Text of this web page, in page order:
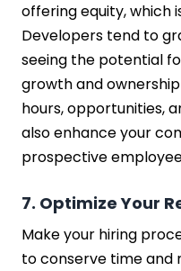
offering equity, which
Developers tend to
seeing the potential
growth and
hours, opportunities,
also enhance your
prospective
7. Optimize Your
Make your hiring
to conserve time and